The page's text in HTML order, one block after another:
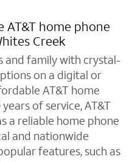
AT&T home phone
Creek
and family with crystal-
on a digital or
AT&T home
of service, AT&T
a reliable home phone
and nationwide
features, such as